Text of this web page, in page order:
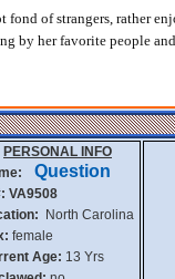
fond of strangers, rather
by her favorite people and
PERSONAL INFO
Question
VA9508
North Carolina
female
Age: 13 Yrs